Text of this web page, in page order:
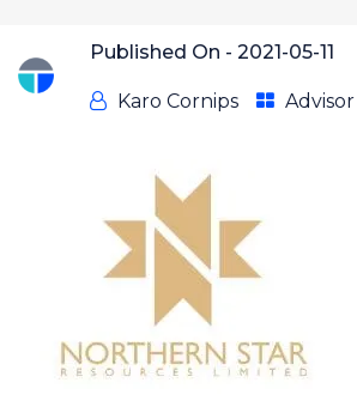
Published On - 2021-05-11
Karo Cornips